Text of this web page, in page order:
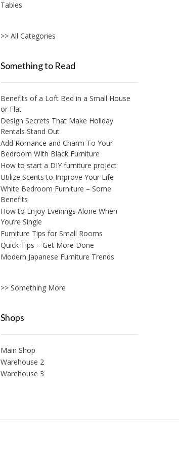
Tables
>> All Categories
Something to Read
Benefits of a Loft Bed in a Small House
or Flat
Design Secrets That Make Holiday
Rentals Stand Out
Add Romance and Charm To Your
Bedroom With Black Furniture
How to start a DIY furniture project
Utilize Scents to Improve Your Life
White Bedroom Furniture – Some
Benefits
How to Enjoy Evenings Alone When
You’re Single
Furniture Tips for Small Rooms
Quick Tips – Get More Done
Modern Japanese Furniture Trends
>> Something More
Shops
Main Shop
Warehouse 2
Warehouse 3